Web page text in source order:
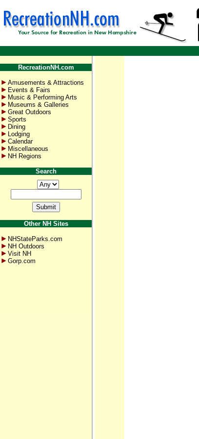
RecreationNH.com
Amusements & Attractions
Events & Fairs
Music & Performing Arts
Museums & Galleries
Great Outdoors
Sports
Dining
Lodging
Calendar
Miscellaneous
NH Regions
Search
Other NH Sites
NHStateParks.com
NH Outdoors
Visit NH
Gorp.com